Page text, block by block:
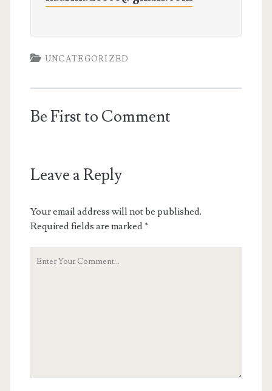
UNCATEGORIZED
Be First to Comment
Leave a Reply
Your email address will not be published.
Required fields are marked*
Your